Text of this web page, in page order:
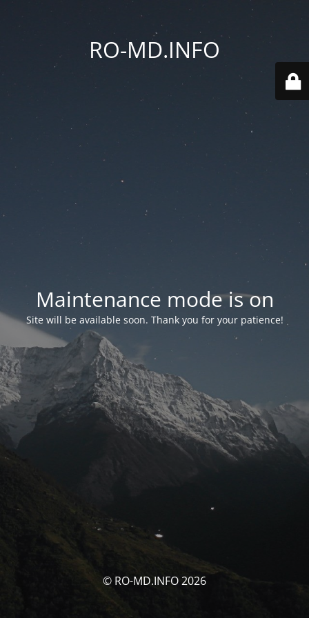
RO-MD.INFO
Maintenance mode is on
Site will be available soon. Thank you for your patience!
© RO-MD.INFO 2026